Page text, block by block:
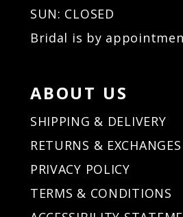
SUN: CLOSED
Bridal is by
ABOUT US
SHIPPING & DELIVERY
RETURNS & EXCHANGES
PRIVACY POLICY
TERMS & CONDITIONS